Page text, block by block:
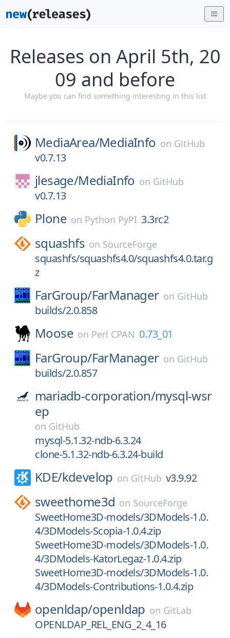
Releases on April 5th, 20
09 and before
Maybe you can find something interesting in this list
MediaArea/MediaInfo on GitHub
v0.7.13
jlesage/MediaInfo on GitHub
v0.7.13
Plone on Python PyPI 3.3rc2
squashfs on SourceForge
squashfs/squashfs4.0/squashfs4.0.tar.g
z
FarGroup/FarManager on GitHub
builds/2.0.858
Moose on Perl CPAN 0.73_01
FarGroup/FarManager on GitHub
builds/2.0.857
mariadb-corporation/mysql-wsr
ep
on GitHub
mysql-5.1.32-ndb-6.3.24
clone-5.1.32-ndb-6.3.24-build
KDE/kdevelop on GitHub v3.9.92
sweethome3d on SourceForge
SweetHome3D-models/3DModels-1.0.
4/3DModels-Scopia-1.0.4.zip
SweetHome3D-models/3DModels-1.0.
4/3DModels-KatorLegaz-1.0.4.zip
SweetHome3D-models/3DModels-1.0.
4/3DModels-Contributions-1.0.4.zip
openldap/openldap on GitLab
OPENLDAP_REL_ENG_2_4_16